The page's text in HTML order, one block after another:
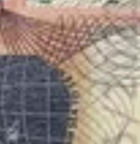
(5x7 centimetres)